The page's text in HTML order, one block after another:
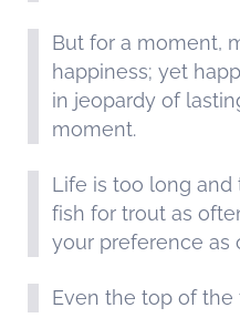
But for a moment,
happiness; yet
in jeopardy of
moment.
Life is too long
fish for trout as
your preference as
Even the top of the